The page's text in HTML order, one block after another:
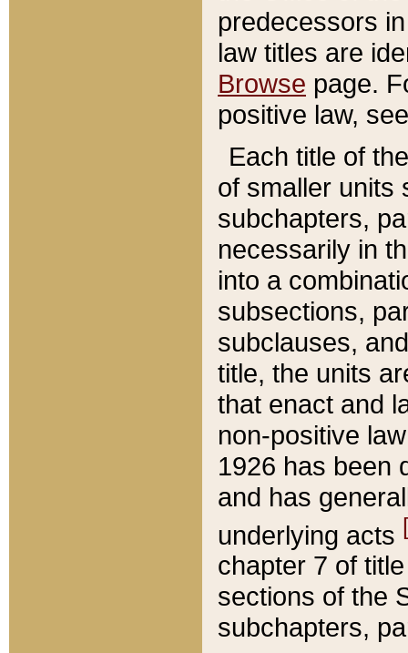
predecessors
law titles are
Browse page.
positive law,
Each title of
of smaller units
subchapters,
necessarily in
into a
subsections,
subclauses,
title, the units
that enact and
non-positive
1926 has been
and has
underlying acts
chapter 7 of
sections of the
subchapters,